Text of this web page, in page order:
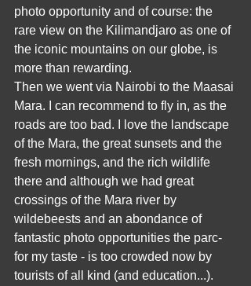
photo opportunity and of course: the
rare view on the Kilimandjaro as one of
the iconic mountains on our globe, is
more than rewarding.
Then we went via Nairobi to the Maasai
Mara. I can recommend to fly in, as the
roads are too bad. I love the landscape
of the Mara, the great sunsets and the
fresh mornings, and the rich wildlife
there and although we had great
crossings of the Mara river by
wildebeests and an abondance of
fantastic photo opportunities the parc-
for my taste - is too crowded now by
tourists of all kind (and education...).